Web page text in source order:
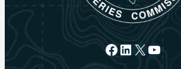
Facebook
LinkedIn
X